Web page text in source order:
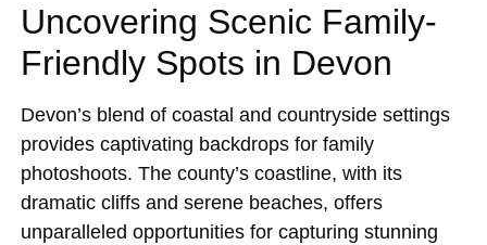
Uncovering Scenic Family-
Friendly Spots in Devon
Devon’s blend of coastal and countryside settings
provides captivating backdrops for family
photoshoots. The county’s coastline, with its
dramatic cliffs and serene beaches, offers
unparalleled opportunities for capturing stunning